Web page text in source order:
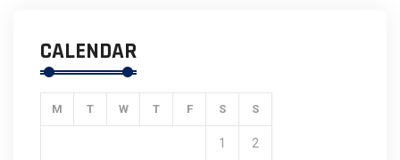
CALENDAR
M T W T F S S
1 2